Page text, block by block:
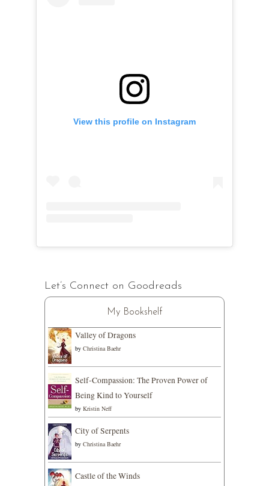
View this profile on Instagram
Let’s Connect on Goodreads
My Bookshelf
Valley of Dragons
by Christina Baehr
Self-Compassion: The Proven Power of
Being Kind to Yourself
by Kristin Neff
City of Serpents
by Christina Baehr
Castle of the Winds